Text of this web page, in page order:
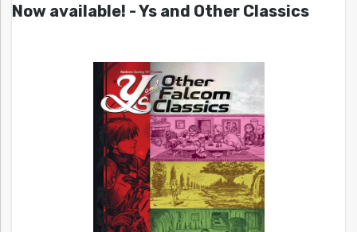
Now available! - Ys and Other Classics